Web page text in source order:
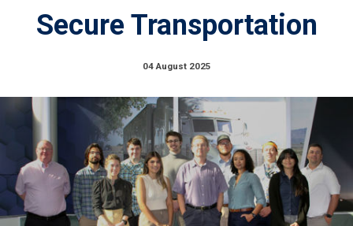
Secure Transportation
04 August 2025